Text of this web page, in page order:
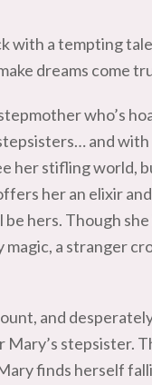
with a tempting
dreams come
who’s
and with
her stifling world,
her an elixir
hers. Though
a stranger
and
Mary’s stepsister.
finds herself